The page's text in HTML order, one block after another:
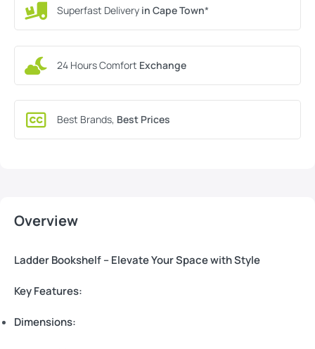
Overview
Ladder Bookshelf – Elevate Your Space with Style
Key Features:
Dimensions:
Superfast Delivery in Cape Town*
24 Hours Comfort Exchange
Best Brands, Best Prices